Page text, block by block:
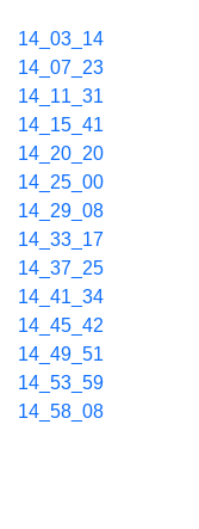
14_03_14
14_07_23
14_11_31
14_15_41
14_20_20
14_25_00
14_29_08
14_33_17
14_37_25
14_41_34
14_45_42
14_49_51
14_53_59
14_58_08